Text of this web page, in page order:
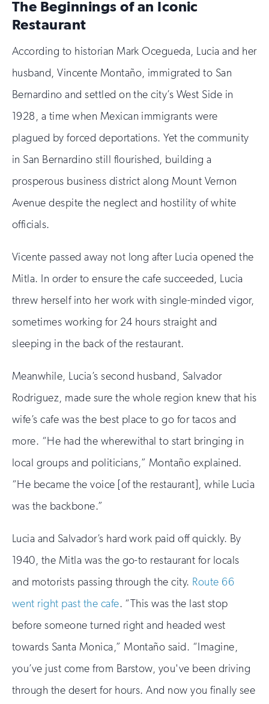
you
human
The Beginnings of an Iconic
Restaurant
According to historian Mark Ocegueda, Lucia and her
husband, Vincente Montaño, immigrated to San
Bernardino and settled on the city’s West Side in
1928, a time when Mexican immigrants were
plagued by forced deportations. Yet the community
in San Bernardino still flourished, building a
prosperous business district along Mount Vernon
Avenue despite the neglect and hostility of white
officials.
Vicente passed away not long after Lucia opened the
Mitla. In order to ensure the cafe succeeded, Lucia
threw herself into her work with single-minded vigor,
sometimes working for 24 hours straight and
sleeping in the back of the restaurant.
Meanwhile, Lucia’s second husband, Salvador
Rodriguez, made sure the whole region knew that his
wife’s cafe was the best place to go for tacos and
more. “He had the wherewithal to start bringing in
local groups and politicians,” Montaño explained.
“He became the voice [of the restaurant], while Lucia
was the backbone.”
Lucia and Salvador’s hard work paid off quickly. By
1940, the Mitla was the go-to restaurant for locals
and motorists passing through the city. Route 66
went right past the cafe. “This was the last stop
before someone turned right and headed west
towards Santa Monica,” Montaño said. “Imagine,
you’ve just come from Barstow, you've been driving
through the desert for hours. And now you finally see